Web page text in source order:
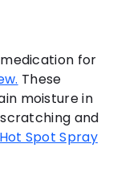
for
These
moisture in
and
Spot Spray